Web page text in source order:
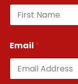
First
Email *